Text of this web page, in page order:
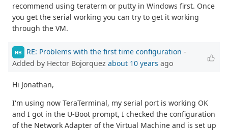
recommend using teraterm or putty in Windows first. Once
you get the serial working you can try to get it working
through the VM.
HB RE: Problems with the first time configuration -
Added by Hector Bojorquez about 10 years ago
Hi Jonathan,
I'm using now TeraTerminal, my serial port is working OK
and I got in the U-Boot prompt, I checked the configuration
of the Network Adapter of the Virtual Machine and is set up